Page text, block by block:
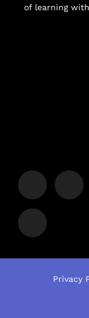
of learning
Privacy